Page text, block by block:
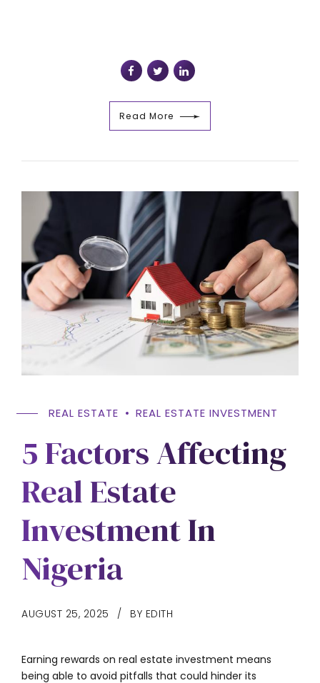
Read More
REAL ESTATE REAL ESTATE INVESTMENT
5 Factors Affecting
Real Estate
Investment In
Nigeria
AUGUST 25, 2025 BY EDITH
Earning rewards on real estate investment means
being able to avoid pitfalls that could hinder its